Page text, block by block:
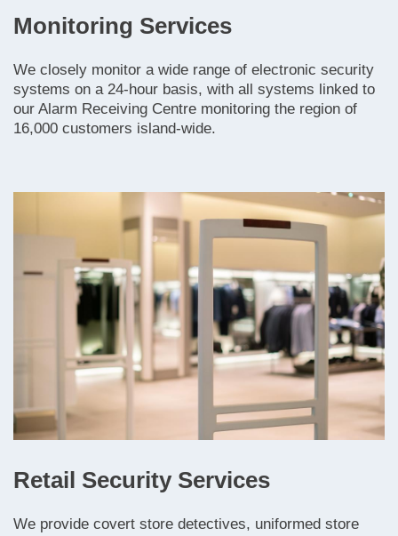
Monitoring Services
We closely monitor a wide range of electronic security
systems on a 24-hour basis, with all systems linked to
our Alarm Receiving Centre monitoring the region of
16,000 customers island-wide.
Retail Security Services
We provide covert store detectives, uniformed store